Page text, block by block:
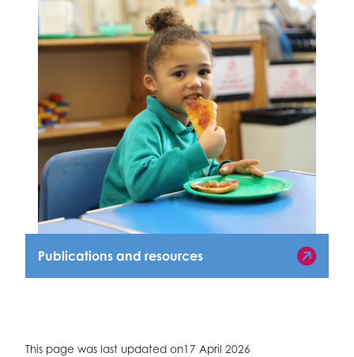
Publications and resources
Publications and Resources
This page was last updated on17 April 2026